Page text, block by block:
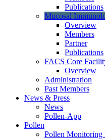
Publications
Mucosal
Overview
Members
Partner
Publications
FACS Core
Overview
Administration
Past Members
News & Press
News
Pollen-App
Pollen
Pollen Monitoring